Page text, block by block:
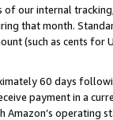
our internal
that month.
(such as cents for
60 days
payment in a
operating